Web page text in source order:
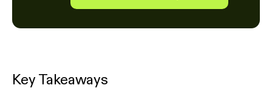
Key Takeaways